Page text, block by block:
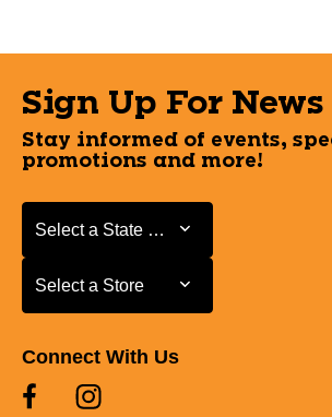
Sign Up For News
Stay informed of events,
promotions and more!
Select a State or Province
Select a State or Province
Select a Store
Select a Store
Connect With Us